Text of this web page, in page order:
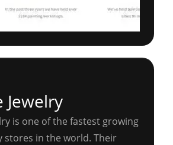
Jewelry
is one of the fastest growing
stores in the world. Their